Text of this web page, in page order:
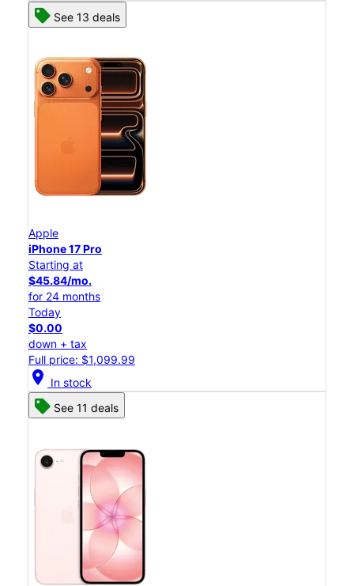
See 13 deals
Apple
iPhone 17 Pro
Starting at
$45.84/mo.
for 24 months
Today
$0.00
down + tax
Full price: $1,099.99
location_on In stock
See 11 deals